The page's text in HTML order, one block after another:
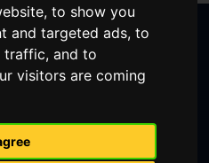
to show you
and targeted ads, to
traffic, and to
visitors are coming
ACCOUNT